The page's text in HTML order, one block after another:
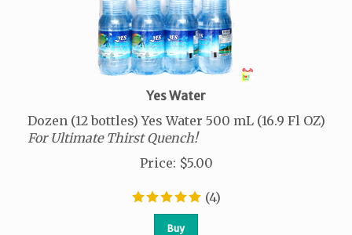
Yes Water
Dozen (12 bottles) Yes Water 500 mL (16.9 Fl OZ)
For Ultimate Thirst Quench!
Price: $5.00
(4)
Buy